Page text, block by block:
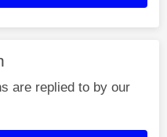
are replied to by our